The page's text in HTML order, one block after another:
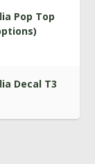
Pop Top
Decal T3